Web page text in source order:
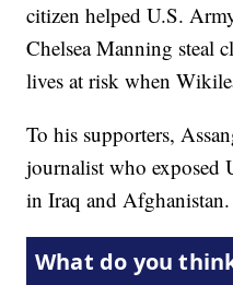
citizen helped U.S.
Chelsea Manning steal
lives at risk when
To his supporters,
journalist who
in Iraq and Afghanistan.